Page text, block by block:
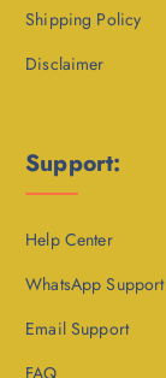
Shipping Policy
Disclaimer
Support:
Help Center
WhatsApp Support
Email Support